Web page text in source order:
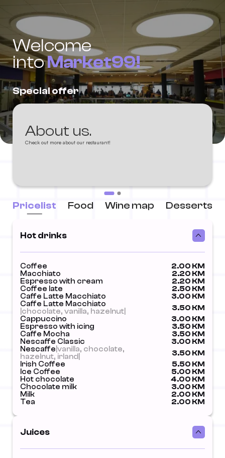
Welcome
intoMarket99!
Special offer
About us.
Check out more about our restaurant!
Pricelist Food Wine map Desserts
Hot drinks
Coffee
2.00 KM
Macchiato
2.20 KM
Espresso with cream
2.20 KM
Coffee late
2.50 KM
Caffe Latte Macchiato
3.00 KM
Caffe Latte Macchiato
|chocolate, vanilla, hazelnut|
3.50 KM
Cappuccino
3.00 KM
Espresso with icing
3.50 KM
Caffe Mocha
3.50 KM
Nescaffe Classic
3.00 KM
Nescaffe |vanilla, chocolate,
hazelnut, irland|
3.50 KM
Irish Coffee
5.50 KM
Ice Coffee
5.00 KM
Hot chocolate
4.00 KM
Chocolate milk
3.00 KM
Milk
2.00 KM
Tea
2.00 KM
Juices